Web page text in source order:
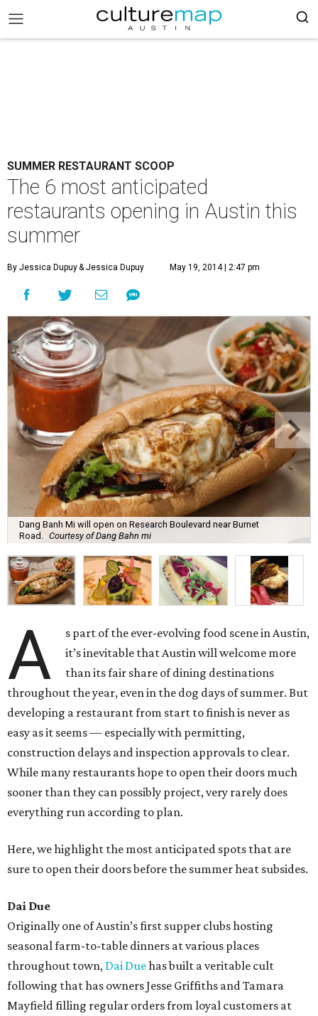
SUMMER RESTAURANT SCOOP
The 6 most anticipated
restaurants opening in Austin this
summer
By Jessica Dupuy& Jessica Dupuy May 19, 2014 | 2:47 pm
Dang Banh Mi will open on Research Boulevard near Burnet
Road.
Courtesy of Dang Bahn mi
A
s part of the ever-evolving food scene in Austin,
it’s inevitable that Austin will welcome more
than its fair share of dining destinations
throughout the year, even in the dog days of summer. But
developing a restaurant from start to finish is never as
easy as it seems — especially with permitting,
construction delays and inspection approvals to clear.
While many restaurants hope to open their doors much
sooner than they can possibly project, very rarely does
everything run according to plan.
Here, we highlight the most anticipated spots that are
sure to open their doors before the summer heat subsides.
Dai Due
Originally one of Austin’s first supper clubs hosting
seasonal farm-to-table dinners at various places
throughout town, Dai Duehas built a veritable cult
following that has owners Jesse Griffiths and Tamara
Mayfield filling regular orders from loyal customers at